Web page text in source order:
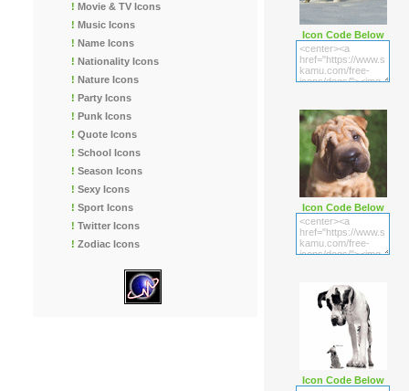
Icon Code Below
Icon Code Below
Icon Code Below
! Movie & TV Icons
! Music Icons
! Name Icons
! Nationality Icons
! Nature Icons
! Party Icons
! Punk Icons
! Quote Icons
! School Icons
! Season Icons
! Sexy Icons
! Sport Icons
! Twitter Icons
! Zodiac Icons